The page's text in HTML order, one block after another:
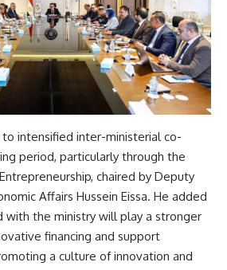
intensified inter-ministerial co-
period, particularly through the
chaired by Deputy
Affairs Hussein Eissa. He added
the ministry will play a stronger
financing and support
a culture of innovation and